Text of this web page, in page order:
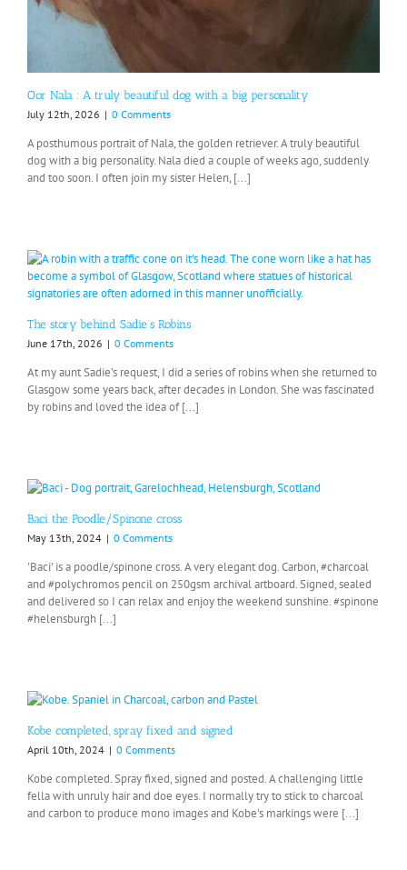
Oor Nala : A truly beautiful dog with a big personality
July 12th, 2026 | 0 Comments
A posthumous portrait of Nala, the golden retriever. A truly beautiful
dog with a big personality. Nala died a couple of weeks ago, suddenly
and too soon. I often join my sister Helen, [...]
The story behind Sadie’s Robins
June 17th, 2026 | 0 Comments
At my aunt Sadie’s request, I did a series of robins when she returned to
Glasgow some years back, after decades in London. She was fascinated
by robins and loved the idea of [...]
Baci the Poodle/Spinone cross
May 13th, 2024 | 0 Comments
'Baci' is a poodle/spinone cross. A very elegant dog. Carbon, #charcoal
and #polychromos pencil on 250gsm archival artboard. Signed, sealed
and delivered so I can relax and enjoy the weekend sunshine. #spinone
#helensburgh [...]
Kobe completed, spray fixed and signed
April 10th, 2024 | 0 Comments
Kobe completed. Spray fixed, signed and posted. A challenging little
fella with unruly hair and doe eyes. I normally try to stick to charcoal
and carbon to produce mono images and Kobe's markings were [...]